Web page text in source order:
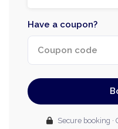
Have a coupon?
Secure booking